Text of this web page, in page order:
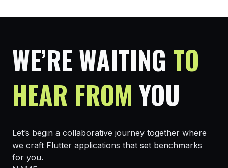
WE’RE WAITING TO
HEAR FROM YOU
Let’s begin a collaborative journey together where
we craft Flutter applications that set benchmarks
for you.